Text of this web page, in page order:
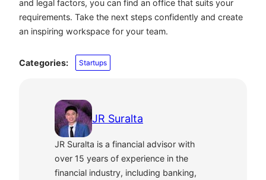
and legal factors, you can find an office that suits your
requirements. Take the next steps confidently and create
an inspiring workspace for your team.
Categories: Startups
JR Suralta
JR Suralta is a financial advisor with
over 15 years of experience in the
financial industry, including banking,